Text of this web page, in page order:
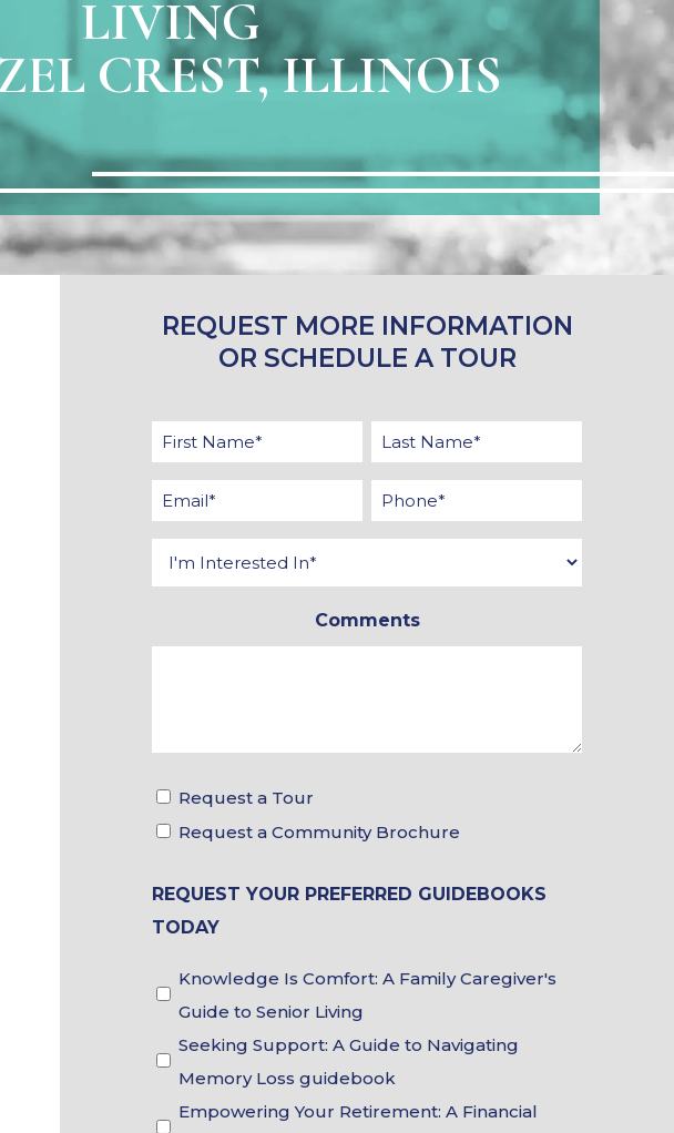
LIVING
CREST, ILLINOIS
REQUEST MORE INFORMATION
OR SCHEDULE A TOUR
First
Name
Last
Name
In
*
Comments
&
Choices
Request a Tour
Request a Community Brochure
REQUEST YOUR PREFERRED GUIDEBOOKS
TODAY
Guidebook
Knowledge Is Comfort: A Family Caregiver's
Guide to Senior Living
Seeking Support: A Guide to Navigating
Memory Loss guidebook
Empowering Your Retirement: A Financial